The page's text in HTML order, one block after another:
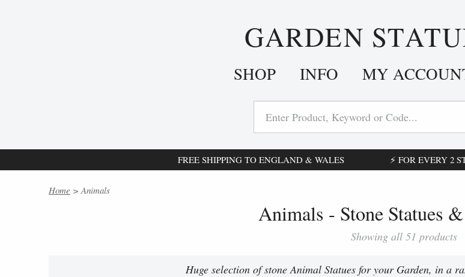
GARDEN
SHOP INFO MY
FREE SHIPPING TO ENGLAND & WALES ⚡ FOR EVERY 2
Home > Animals
Animals - Stone Statues
Showing all 51 products
Huge selection of stone Animal Statues for your Garden, in a